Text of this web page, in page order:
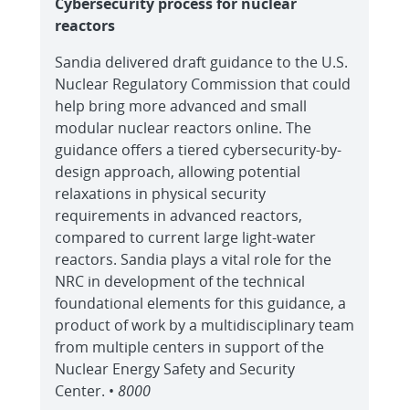
reactors
Sandia delivered draft guidance to the U.S.
Nuclear Regulatory Commission that could
help bring more advanced and small
modular nuclear reactors online. The
guidance offers a tiered cybersecurity-by-
design approach, allowing potential
relaxations in physical security
requirements in advanced reactors,
compared to current large light-water
reactors. Sandia plays a vital role for the
NRC in development of the technical
foundational elements for this guidance, a
product of work by a multidisciplinary team
from multiple centers in support of the
Nuclear Energy Safety and Security
Center. • 8000